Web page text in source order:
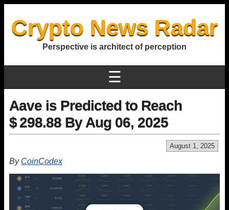
Crypto News Radar
Perspective is architect of perception
☰
Aave is Predicted to Reach
$ 298.88 By Aug 06, 2025
August 1, 2025
By CoinCodex